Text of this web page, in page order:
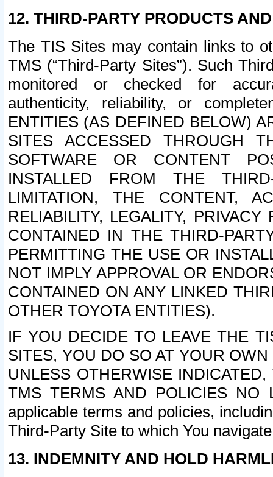
12. THIRD-PARTY PRODUCTS
The TIS Sites may contain links to
TMS (“Third-Party Sites”). Such
monitored or checked for
authenticity, reliability, or
ENTITIES (AS DEFINED BELOW)
SITES ACCESSED THROUGH
SOFTWARE OR CONTENT
INSTALLED FROM THE
LIMITATION, THE CONTENT,
RELIABILITY, LEGALITY,
CONTAINED IN THE THIRD-
PERMITTING THE USE OR
NOT IMPLY APPROVAL OR
CONTAINED ON ANY LINKED
OTHER TOYOTA ENTITIES).
IF YOU DECIDE TO LEAVE THE
SITES, YOU DO SO AT YOUR
UNLESS OTHERWISE
TMS TERMS AND POLICIES NO
applicable terms and policies,
Third-Party Site to which You
13. INDEMNITY AND HOLD